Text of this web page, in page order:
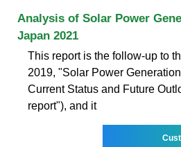
Analysis of Solar Power
Japan 2021
This report is the follow-up to
2019, "Solar Power
Current Status and Future
report"), and it